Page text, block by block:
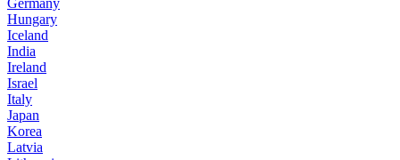
Hungary
Iceland
India
Ireland
Israel
Italy
Japan
Korea
Latvia